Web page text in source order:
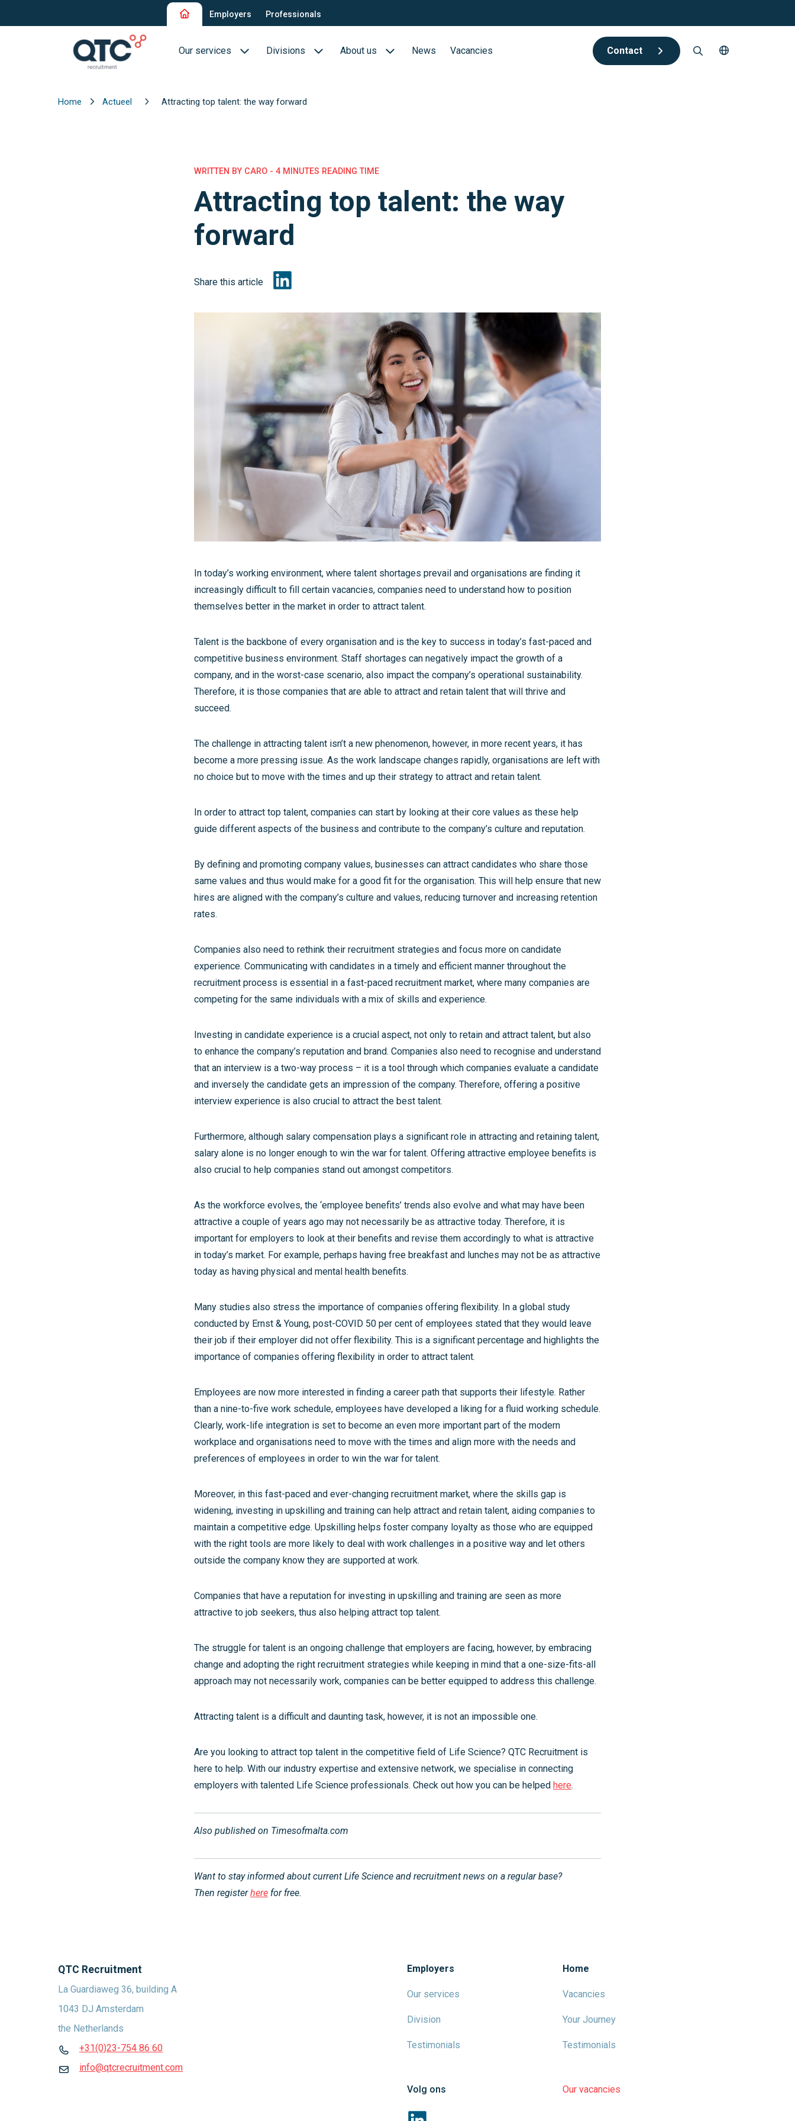
Employers Professionals
Our services
QTC RPO Flex
Consultancy Services
Executive Search
Blue Collar
Divisions About us News Vacancies Contact
Home Actueel Attracting top talent: the way forward
WRITTEN BY CARO - 4 MINUTES READING TIME
Attracting top talent: the way
forward
Share this article
In today’s working environment, where talent shortages prevail and organisations are finding it
increasingly difficult to fill certain vacancies, companies need to understand how to position
themselves better in the market in order to attract talent.
Talent is the backbone of every organisation and is the key to success in today’s fast-paced and
competitive business environment. Staff shortages can negatively impact the growth of a
company, and in the worst-case scenario, also impact the company’s operational sustainability.
Therefore, it is those companies that are able to attract and retain talent that will thrive and
succeed.
The challenge in attracting talent isn’t a new phenomenon, however, in more recent years, it has
become a more pressing issue. As the work landscape changes rapidly, organisations are left with
no choice but to move with the times and up their strategy to attract and retain talent.
In order to attract top talent, companies can start by looking at their core values as these help
guide different aspects of the business and contribute to the company’s culture and reputation.
By defining and promoting company values, businesses can attract candidates who share those
same values and thus would make for a good fit for the organisation. This will help ensure that new
hires are aligned with the company’s culture and values, reducing turnover and increasing retention
rates.
Companies also need to rethink their recruitment strategies and focus more on candidate
experience. Communicating with candidates in a timely and efficient manner throughout the
recruitment process is essential in a fast-paced recruitment market, where many companies are
competing for the same individuals with a mix of skills and experience.
Investing in candidate experience is a crucial aspect, not only to retain and attract talent, but also
to enhance the company’s reputation and brand. Companies also need to recognise and understand
that an interview is a two-way process – it is a tool through which companies evaluate a candidate
and inversely the candidate gets an impression of the company. Therefore, offering a positive
interview experience is also crucial to attract the best talent.
Furthermore, although salary compensation plays a significant role in attracting and retaining talent,
salary alone is no longer enough to win the war for talent. Offering attractive employee benefits is
also crucial to help companies stand out amongst competitors.
As the workforce evolves, the ‘employee benefits’ trends also evolve and what may have been
attractive a couple of years ago may not necessarily be as attractive today. Therefore, it is
important for employers to look at their benefits and revise them accordingly to what is attractive
in today’s market. For example, perhaps having free breakfast and lunches may not be as attractive
today as having physical and mental health benefits.
Many studies also stress the importance of companies offering flexibility. In a global study
conducted by Ernst & Young, post-COVID 50 per cent of employees stated that they would leave
their job if their employer did not offer flexibility. This is a significant percentage and highlights the
importance of companies offering flexibility in order to attract talent.
Employees are now more interested in finding a career path that supports their lifestyle. Rather
than a nine-to-five work schedule, employees have developed a liking for a fluid working schedule.
Clearly, work-life integration is set to become an even more important part of the modern
workplace and organisations need to move with the times and align more with the needs and
preferences of employees in order to win the war for talent.
Moreover, in this fast-paced and ever-changing recruitment market, where the skills gap is
widening, investing in upskilling and training can help attract and retain talent, aiding companies to
maintain a competitive edge. Upskilling helps foster company loyalty as those who are equipped
with the right tools are more likely to deal with work challenges in a positive way and let others
outside the company know they are supported at work.
Companies that have a reputation for investing in upskilling and training are seen as more
attractive to job seekers, thus also helping attract top talent.
The struggle for talent is an ongoing challenge that employers are facing, however, by embracing
change and adopting the right recruitment strategies while keeping in mind that a one-size-fits-all
approach may not necessarily work, companies can be better equipped to address this challenge.
Attracting talent is a difficult and daunting task, however, it is not an impossible one.
Are you looking to attract top talent in the competitive field of Life Science? QTC Recruitment is
here to help. With our industry expertise and extensive network, we specialise in connecting
employers with talented Life Science professionals. Check out how you can be helped here.
Also published on Timesofmalta.com
Want to stay informed about current Life Science and recruitment news on a regular base?
Then registerhere for free.
QTC Recruitment
La Guardiaweg 36, building A
1043 DJ Amsterdam
the Netherlands
+31(0)23-754 86 60
info@qtcrecruitment.com
Employers
Our services
Division
Testimonials
Home
Vacancies
Your Journey
Testimonials
Volg ons Our vacancies